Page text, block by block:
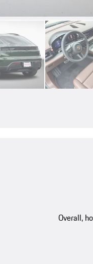
Overall,